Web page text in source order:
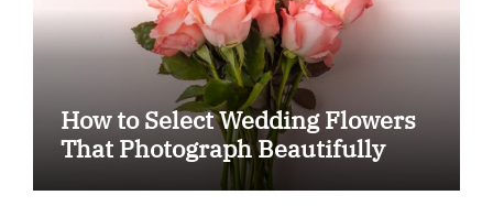
How to Select Wedding Flowers
That Photograph Beautifully